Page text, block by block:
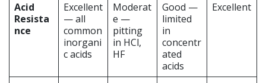
Acid
Resista
nce
Excellent
— all
common
inorgani
c acids
Moderat
e —
pitting
in HCl,
HF
Good —
limited
in
concentr
ated
acids
Excellent